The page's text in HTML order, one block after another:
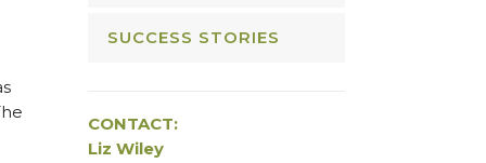
SUCCESS STORIES
CONTACT:
Liz Wiley